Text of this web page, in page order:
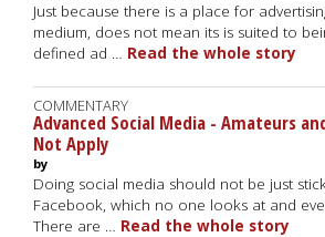
Just because there is a place for
medium, does not mean its is suited to
defined ad … Read the whole story
COMMENTARY
Advanced Social Media - Amateurs
Not Apply
by
Doing social media should not be just
Facebook, which no one looks at and
There are … Read the whole story